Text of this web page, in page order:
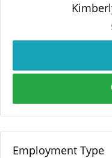
Employment Type